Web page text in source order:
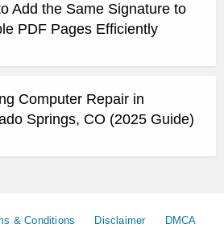
Add the Same Signature to
PDF Pages Efficiently
Computer Repair in
Springs, CO (2025 Guide)
& Conditions Disclaimer
DMCA